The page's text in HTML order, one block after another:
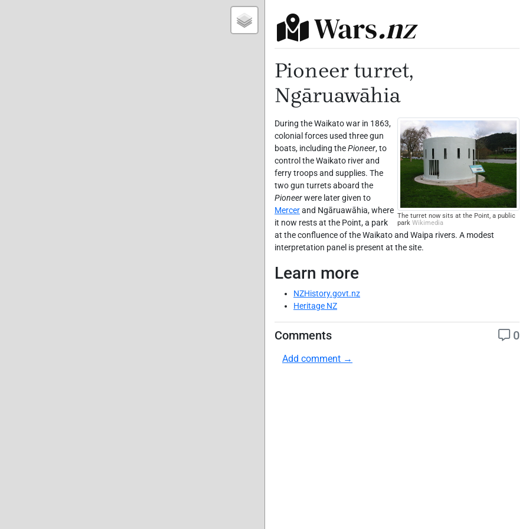
Wars.nz
Pioneer turret,
Ngāruawāhia
The turret now sits at the Point, a public
park Wikimedia
During the Waikato war in 1863,
colonial forces used three gun
boats, including thePioneer, to
control the Waikato river and
ferry troops and supplies. The
two gun turrets aboard the
Pioneerwere later given to
Mercerand Ngāruawāhia, where
it now rests at the Point, a park
at the confluence of the Waikato and Waipa rivers. A modest
interpretation panel is present at the site.
Learn more
NZHistory.govt.nz
Heritage NZ
0
Comments
Add comment →